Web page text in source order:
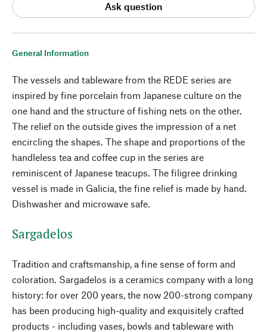
General Information
The vessels and tableware from the REDE series are
inspired by fine porcelain from Japanese culture on the
one hand and the structure of fishing nets on the other.
The relief on the outside gives the impression of a net
encircling the shapes. The shape and proportions of the
handleless tea and coffee cup in the series are
reminiscent of Japanese teacups. The filigree drinking
vessel is made in Galicia, the fine relief is made by hand.
Dishwasher and microwave safe.
Sargadelos
Tradition and craftsmanship, a fine sense of form and
coloration. Sargadelos is a ceramics company with a long
history: for over 200 years, the now 200-strong company
has been producing high-quality and exquisitely crafted
products - including vases, bowls and tableware with
Ask question